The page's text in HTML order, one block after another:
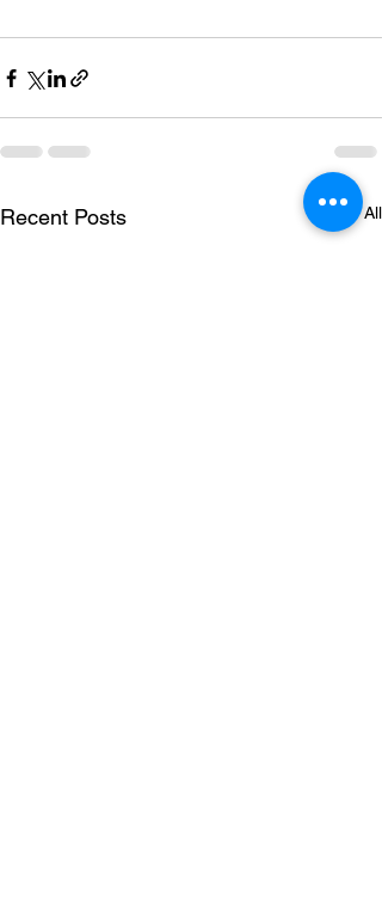
Recent Posts See All